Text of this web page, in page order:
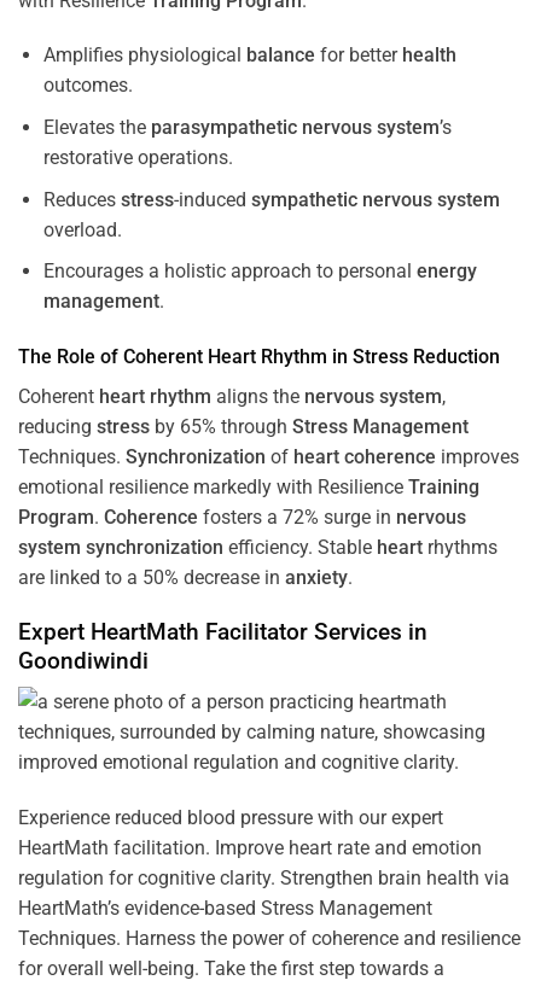
Amplifies physiological balance for better health
outcomes.
Elevates the parasympathetic nervous system’s
restorative operations.
Reduces stress-induced sympathetic nervous system
overload.
Encourages a holistic approach to personal energy
management.
The Role of Coherent Heart Rhythm in Stress Reduction
Coherent heart rhythm aligns the nervous system,
reducing stress by 65% through Stress Management
Techniques. Synchronization of heart coherence improves
emotional resilience markedly with Resilience Training
Program. Coherence fosters a 72% surge in nervous
system synchronization efficiency. Stable heart rhythms
are linked to a 50% decrease in anxiety.
Expert HeartMath Facilitator Services in
Goondiwindi
Experience reduced blood pressure with our expert
HeartMath facilitation. Improve heart rate and emotion
regulation for cognitive clarity. Strengthen brain health via
HeartMath’s evidence-based Stress Management
Techniques. Harness the power of coherence and resilience
for overall well-being. Take the first step towards a